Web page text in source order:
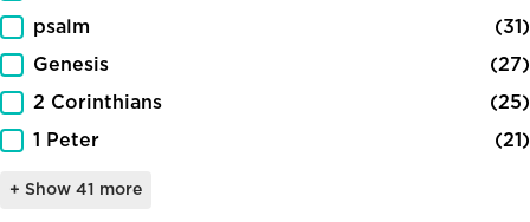
psalm
(31)
Genesis
(27)
2 Corinthians
(25)
1 Peter
(21)
+ Show 41 more